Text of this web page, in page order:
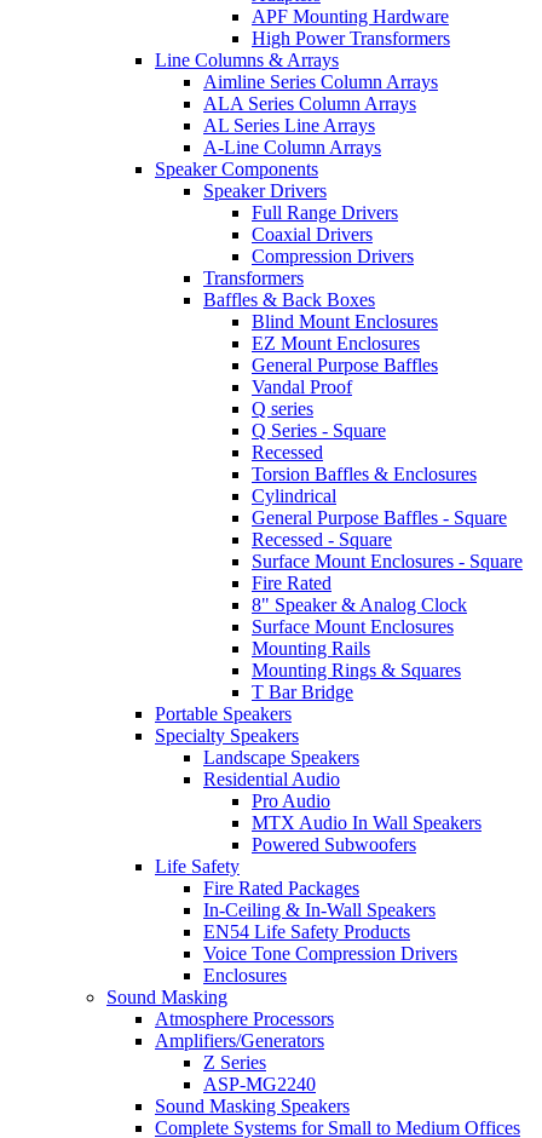
APF Mounting Hardware
High Power Transformers
Line Columns & Arrays
Aimline Series Column Arrays
ALA Series Column Arrays
AL Series Line Arrays
A-Line Column Arrays
Speaker Components
Speaker Drivers
Full Range Drivers
Coaxial Drivers
Compression Drivers
Transformers
Baffles & Back Boxes
Blind Mount Enclosures
EZ Mount Enclosures
General Purpose Baffles
Vandal Proof
Q series
Q Series - Square
Recessed
Torsion Baffles & Enclosures
Cylindrical
General Purpose Baffles - Square
Recessed - Square
Surface Mount Enclosures - Square
Fire Rated
8" Speaker & Analog Clock
Surface Mount Enclosures
Mounting Rails
Mounting Rings & Squares
T Bar Bridge
Portable Speakers
Specialty Speakers
Landscape Speakers
Residential Audio
Pro Audio
MTX Audio In Wall Speakers
Powered Subwoofers
Life Safety
Fire Rated Packages
In-Ceiling & In-Wall Speakers
EN54 Life Safety Products
Voice Tone Compression Drivers
Enclosures
Sound Masking
Atmosphere Processors
Amplifiers/Generators
Z Series
ASP-MG2240
Sound Masking Speakers
Complete Systems for Small to Medium Offices